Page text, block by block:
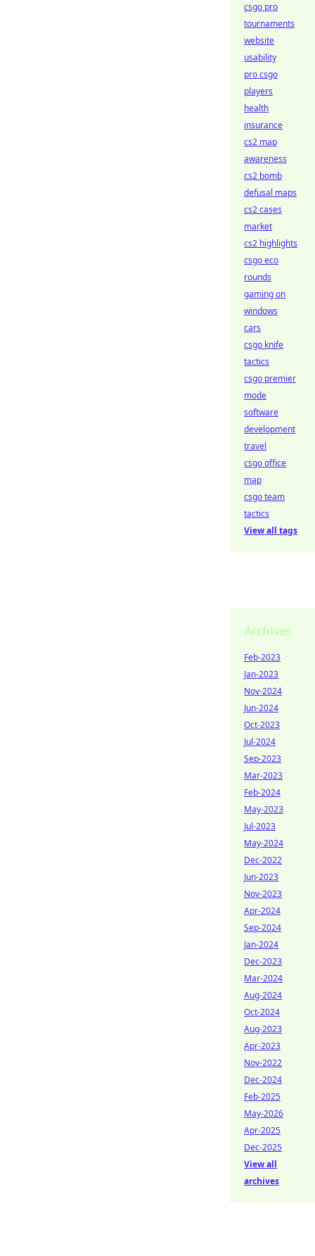
csgo pro
tournaments
website
usability
pro csgo
players
health
insurance
cs2 map
awareness
cs2 bomb
defusal maps
cs2 cases
market
cs2 highlights
csgo eco
rounds
gaming on
windows
cars
csgo knife
tactics
csgo premier
mode
software
development
travel
csgo office
map
csgo team
tactics
View all tags
Archives
Feb-2023
Jan-2023
Nov-2024
Jun-2024
Oct-2023
Jul-2024
Sep-2023
Mar-2023
Feb-2024
May-2023
Jul-2023
May-2024
Dec-2022
Jun-2023
Nov-2023
Apr-2024
Sep-2024
Jan-2024
Dec-2023
Mar-2024
Aug-2024
Oct-2024
Aug-2023
Apr-2023
Nov-2022
Dec-2024
Feb-2025
May-2026
Apr-2025
Dec-2025
View all
archives